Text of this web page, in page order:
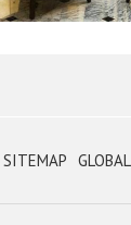
OPENS
SITEMAP